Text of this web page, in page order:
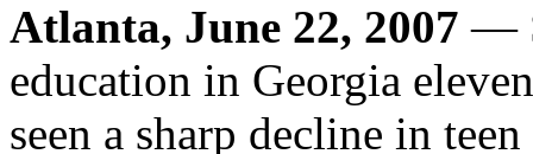
Atlanta, June 22, 2007 —
education in Georgia
seen a sharp decline in